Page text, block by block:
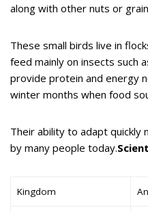
along with other nuts or
These small birds live in
feed mainly on insects such
provide protein and energy
winter months when food
Their ability to adapt quickly
by many people today.
Kingdom